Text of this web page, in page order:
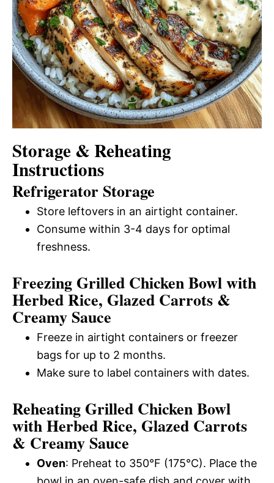
Storage & Reheating
Instructions
Refrigerator Storage
Store leftovers in an airtight container.
Consume within 3-4 days for optimal
freshness.
Freezing Grilled Chicken Bowl with
Herbed Rice, Glazed Carrots &
Creamy Sauce
Freeze in airtight containers or freezer
bags for up to 2 months.
Make sure to label containers with dates.
Reheating Grilled Chicken Bowl
with Herbed Rice, Glazed Carrots
& Creamy Sauce
Oven: Preheat to 350°F (175°C). Place the